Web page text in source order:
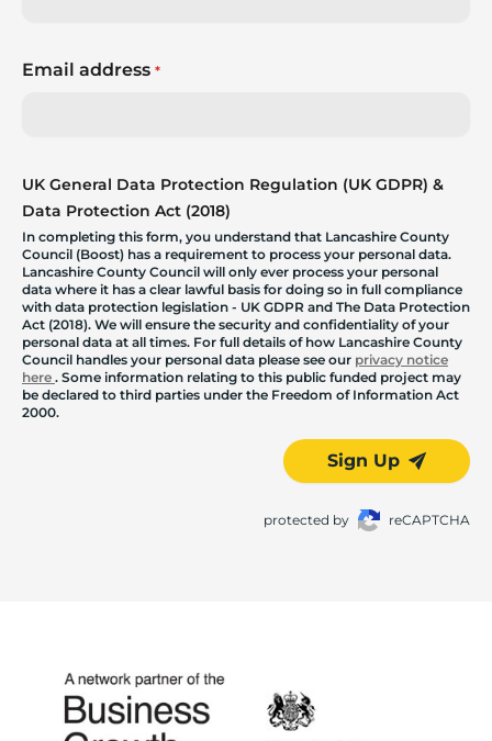
Email address *
UK General Data Protection Regulation (UK GDPR) &
Data Protection Act (2018)
In completing this form, you understand that Lancashire County
Council (Boost) has a requirement to process your personal data.
Lancashire County Council will only ever process your personal
data where it has a clear lawful basis for doing so in full compliance
with data protection legislation - UK GDPR and The Data Protection
Act (2018). We will ensure the security and confidentiality of your
personal data at all times. For full details of how Lancashire County
Council handles your personal data please see our privacy notice
here . Some information relating to this public funded project may
be declared to third parties under the Freedom of Information Act
2000.
Sign Up
protected by reCAPTCHA